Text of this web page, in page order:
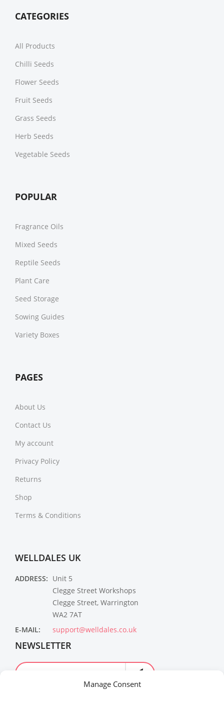
Manage Consent
CATEGORIES
All Products
Chilli Seeds
Flower Seeds
Fruit Seeds
Grass Seeds
Herb Seeds
Vegetable Seeds
POPULAR
Fragrance Oils
Mixed Seeds
Reptile Seeds
Plant Care
Seed Storage
Sowing Guides
Variety Boxes
PAGES
About Us
Contact Us
My account
Privacy Policy
Returns
Shop
Terms & Conditions
WELLDALES UK
ADDRESS: Unit 5
Clegge Street Workshops
Clegge Street, Warrington
WA2 7AT
E-MAIL:
support@welldales.co.uk
NEWSLETTER